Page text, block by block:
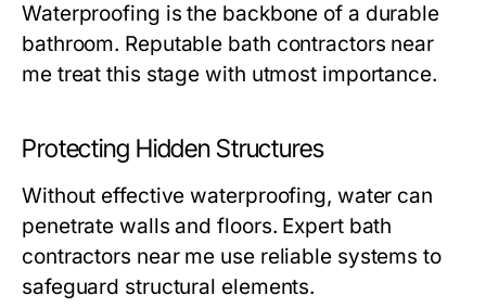
Waterproofing is the backbone of a durable
bathroom. Reputable bath contractors near
metreat this stage with utmost importance.
Protecting Hidden Structures
Without effective waterproofing, water can
penetrate walls and floors. Expert bath
contractors near me use reliable systems to
safeguard structural elements.